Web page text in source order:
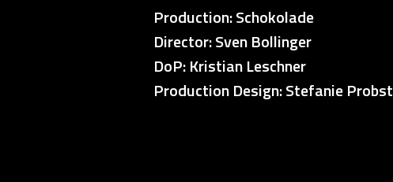
Production: Schokolade
Director: Sven Bollinger
DoP: Kristian Leschner
Production Design: Stefanie Probst